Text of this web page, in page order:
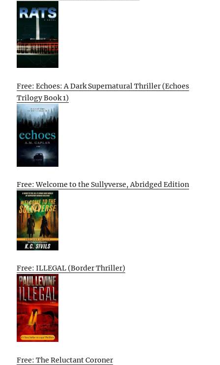
Free: Echoes: A Dark Supernatural Thriller (Echoes
Trilogy Book 1)
Free: Welcome to the Sullyverse, Abridged Edition
Free: ILLEGAL (Border Thriller)
Free: The Reluctant Coroner